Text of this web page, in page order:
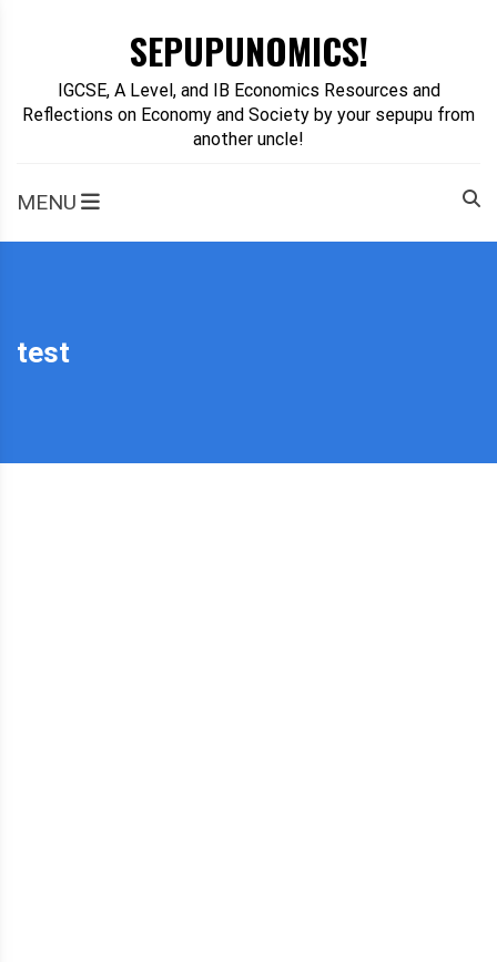
SEPUPUNOMICS!
IGCSE, A Level, and IB Economics Resources and
Reflections on Economy and Society by your sepupu from
another uncle!
MENU
test